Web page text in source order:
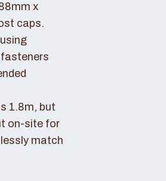
x
caps.
fasteners
1.8m, but
on-site for
match